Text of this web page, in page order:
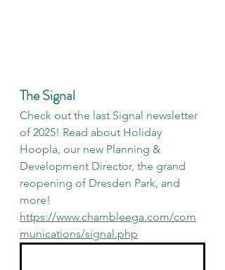
The Signal
Check out the last Signal newsletter
of 2025! Read about Holiday
Hoopla, our new Planning &
Development Director, the grand
reopening of Dresden Park, and
more!
https://www.chambleega.com/com
munications/signal.php